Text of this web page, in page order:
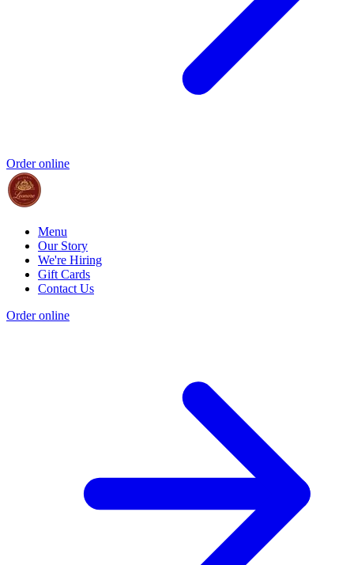
Order online
Menu
Our Story
We're Hiring
Gift Cards
Contact Us
Order online